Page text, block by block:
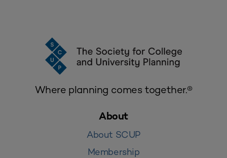
Where planning comes together.®
About
About SCUP
Membership